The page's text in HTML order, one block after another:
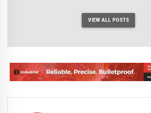
VIEW ALL POSTS